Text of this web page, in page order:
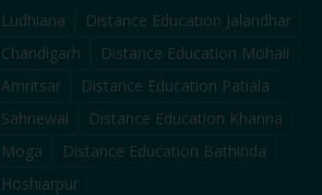
Ludhiana Distance Education Jalandhar
Chandigarh Distance Education Mohali
Amritsar Distance Education Patiala
Sahnewal Distance Education Khanna
Moga Distance Education Bathinda
Hoshiarpur